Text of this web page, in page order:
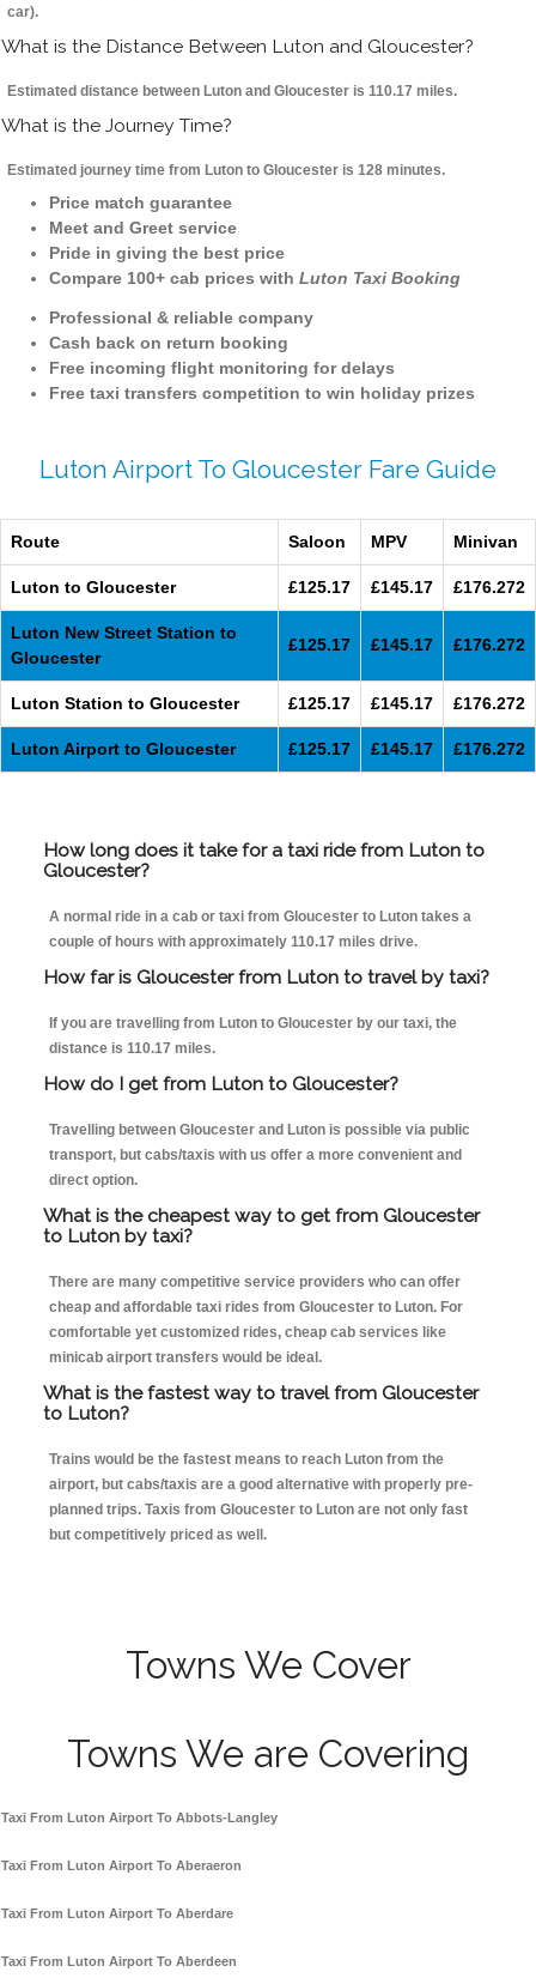
car).
What is the Distance Between Luton and Gloucester?
Estimated distance between Luton and Gloucester is 110.17 miles.
What is the Journey Time?
Estimated journey time from Luton to Gloucester is 128 minutes.
Price match guarantee
Meet and Greet service
Pride in giving the best price
Compare 100+ cab prices with Luton Taxi Booking
Professional & reliable company
Cash back on return booking
Free incoming flight monitoring for delays
Free taxi transfers competition to win holiday prizes
Luton Airport To Gloucester Fare Guide
Route Saloon MPV Minivan
Luton to Gloucester £125.17 £145.17 £176.272
Luton New Street Station to
Gloucester
£125.17 £145.17 £176.272
Luton Station to Gloucester £125.17 £145.17 £176.272
Luton Airport to Gloucester £125.17 £145.17 £176.272
How long does it take for a taxi ride from Luton to
Gloucester?
A normal ride in a cab or taxi from Gloucester to Luton takes a
couple of hours with approximately 110.17 miles drive.
How far is Gloucester from Luton to travel by taxi?
If you are travelling from Luton to Gloucester by our taxi, the
distance is 110.17 miles.
How do I get from Luton to Gloucester?
Travelling between Gloucester and Luton is possible via public
transport, but cabs/taxis with us offer a more convenient and
direct option.
What is the cheapest way to get from Gloucester
to Luton by taxi?
There are many competitive service providers who can offer
cheap and affordable taxi rides from Gloucester to Luton. For
comfortable yet customized rides, cheap cab services like
minicab airport transfers would be ideal.
What is the fastest way to travel from Gloucester
to Luton?
Trains would be the fastest means to reach Luton from the
airport, but cabs/taxis are a good alternative with properly pre-
planned trips. Taxis from Gloucester to Luton are not only fast
but competitively priced as well.
Towns We Cover
Towns We are Covering
Taxi From Luton Airport To Abbots-Langley
Taxi From Luton Airport To Aberaeron
Taxi From Luton Airport To Aberdare
Taxi From Luton Airport To Aberdeen